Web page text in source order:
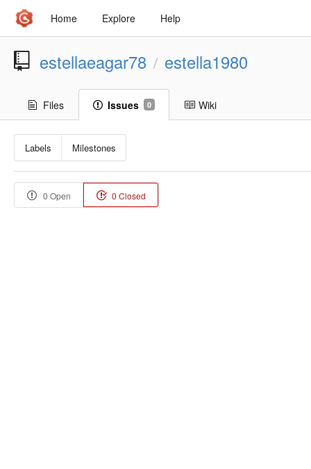
Home Explore Help
estellaeagar78 / estella1980
Files Issues 0 Wiki
Labels Milestones
0 Open 0 Closed